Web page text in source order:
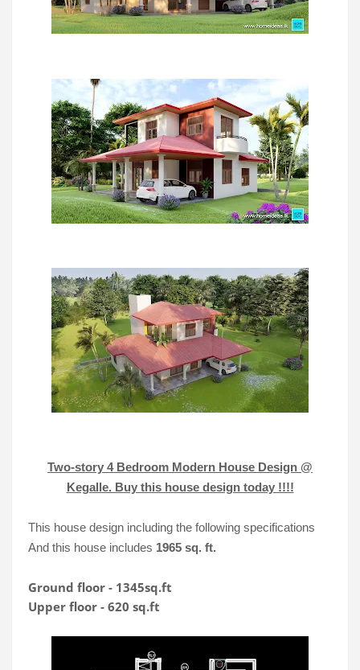
Two-story 4 Bedroom Modern House Design @
Kegalle. Buy this house design today !!!!
This house design including the following specifications
And this house includes 1965 sq. ft.
Ground floor - 1345sq.ft
Upper floor - 620 sq.ft